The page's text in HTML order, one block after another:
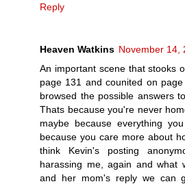
Reply
Heaven Watkins November 14,
An important scene that stooks
page 131 and counited on
browsed the possible answers
Thats because you're never
maybe because everything
because you care more about
think Kevin's posting
harassing me, again and what
and her mom's reply we can